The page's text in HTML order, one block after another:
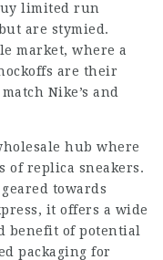
limited run
are stymied.
market, where a
are their
Nike’s and
hub where
of replica sneakers.
towards
it offers a wide
benefit of potential
packaging for